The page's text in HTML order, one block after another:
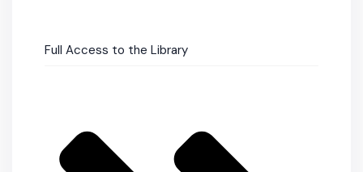
Full Access to the Library